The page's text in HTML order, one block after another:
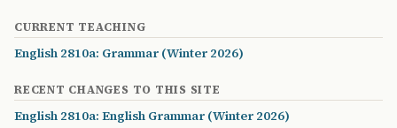
CURRENT TEACHING
English 2810a: Grammar (Winter 2026)
RECENT CHANGES TO THIS SITE
English 2810a: English Grammar (Winter 2026)